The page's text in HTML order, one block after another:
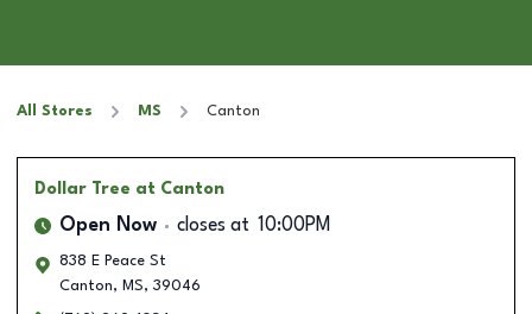
All Stores MS Canton
Dollar Tree at Canton
Open Now closes at 10:00PM
838 E Peace St
Canton, MS, 39046